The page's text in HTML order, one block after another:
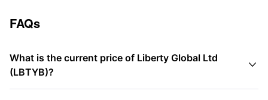
FAQs
What is the current price of Liberty Global Ltd
(LBTYB)?
